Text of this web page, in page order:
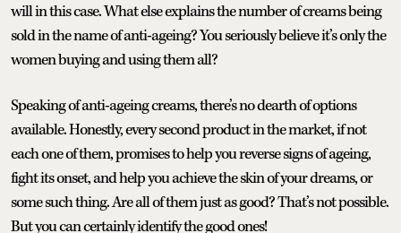
will in this case. What else explains the number of creams being
sold in the name of anti-ageing? You seriously believe it’s only the
women buying and using them all?
Speaking of anti-ageing creams, there’s no dearth of options
available. Honestly, every second product in the market, if not
each one of them, promises to help you reverse signs of ageing,
fight its onset, and help you achieve the skin of your dreams, or
some such thing. Are all of them just as good? That’s not possible.
But you can certainly identify the good ones!